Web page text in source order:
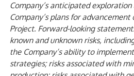
Company’s anticipated
Company’s plans for
Project. Forward-looking
known and unknown risks,
the Company’s ability to
strategies; risks associated with